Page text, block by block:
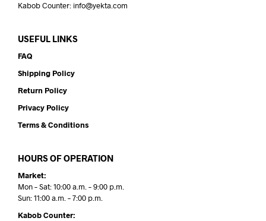
Kabob Counter: info@yekta.com
USEFUL LINKS
FAQ
Shipping Policy
Return Policy
Privacy Policy
Terms & Conditions
HOURS OF OPERATION
Market:
Mon – Sat: 10:00 a.m. – 9:00 p.m.
Sun: 11:00 a.m. – 7:00 p.m.
Kabob Counter: